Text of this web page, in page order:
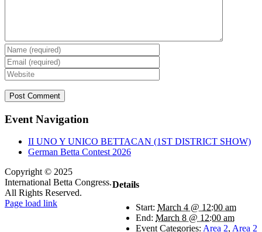
Event Navigation
II UNO Y UNICO BETTACAN (1ST DISTRICT SHOW)
German Betta Contest 2026
Details
Start: March 4 @ 12:00 am
End: March 8 @ 12:00 am
Event Categories: Area 2, Area 2
Copyright © 2025
International Betta Congress.
All Rights Reserved.
Facebook
Pinterest
X
Instagram
PayPal
Page load link